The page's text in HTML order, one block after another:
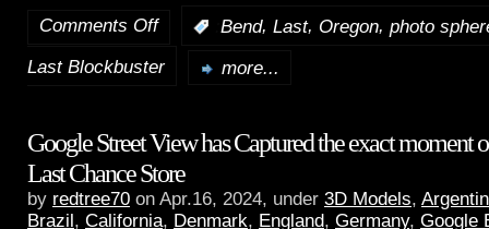
Comments Off Bend, Last, Oregon, photo
Last Blockbuster
more...
Google Street View has Captured the exact moment
Last Chance Store
by redtree70 on Apr.16, 2024, under 3D Models,
Brazil, California, Denmark, England, Germany, Google